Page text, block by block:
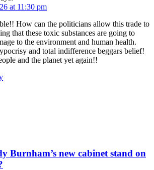
at 11:30 pm
How can the politicians allow this trade to
that these toxic substances are going to
to the environment and human health.
and total indifference beggars belief!
and the planet yet again!!
Burnham’s new cabinet stand on